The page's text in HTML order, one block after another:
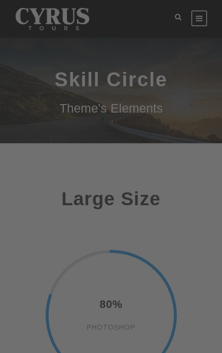
Skill Circle
Theme's Elements
Large Size
80%
PHOTOSHOP